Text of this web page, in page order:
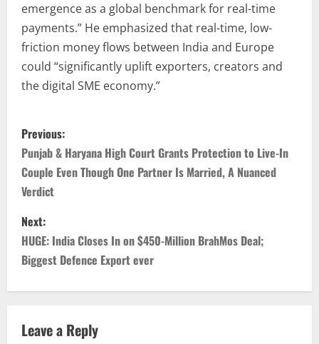
emergence as a global benchmark for real-time
payments.” He emphasized that real-time, low-
friction money flows between India and Europe
could “significantly uplift exporters, creators and
the digital SME economy.”
Previous:
Punjab & Haryana High Court Grants Protection to Live-In
Couple Even Though One Partner Is Married, A Nuanced
Verdict
Next:
HUGE: India Closes In on $450-Million BrahMos Deal;
Biggest Defence Export ever
Leave a Reply